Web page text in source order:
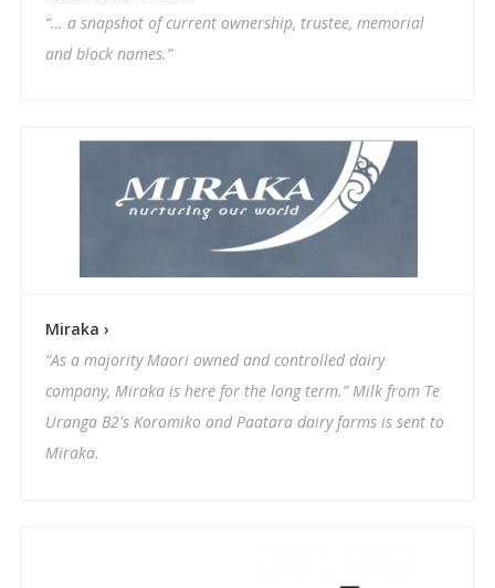
“… a snapshot of current ownership, trustee, memorial
and block names.”
Miraka ›
“As a majority Maori owned and controlled dairy
company, Miraka is here for the long term.” Milk from Te
Uranga B2's Koromiko and Paatara dairy farms is sent to
Miraka.